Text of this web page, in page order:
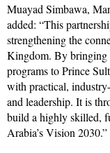
Muayad Simbawa,
added: “This
strengthening the
Kingdom. By bringing
programs to Prince
with practical,
and leadership. It is
build a highly skilled,
Arabia’s Vision 2030.”